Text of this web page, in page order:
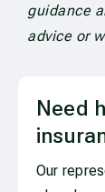
guidance
advice or
Need
Our